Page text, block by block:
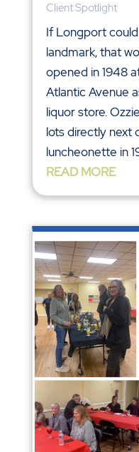
Client Spotlight
If Longport
landmark, that
opened in 1948
Atlantic Avenue
liquor store.
lots directly next
luncheonette in
READ MORE